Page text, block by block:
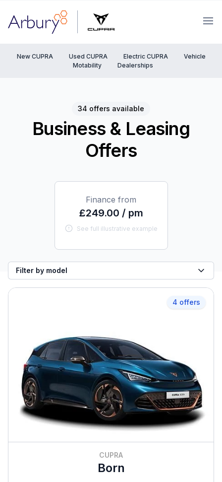
Arbury
New CUPRA Used CUPRA Electric CUPRA
Vehicle
Motability
Dealerships
34 offers available
Business & Leasing
Offers
Finance from
£249.00 / pm
See full illustrative example
Filter by model
4 offers
CUPRA
Born